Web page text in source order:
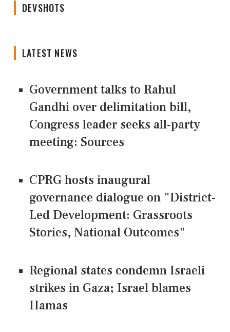
DEVSHOTS
LATEST NEWS
Government talks to Rahul
Gandhi over delimitation bill,
Congress leader seeks all-party
meeting: Sources
CPRG hosts inaugural
governance dialogue on "District-
Led Development: Grassroots
Stories, National Outcomes"
Regional states condemn Israeli
strikes in Gaza; Israel blames
Hamas